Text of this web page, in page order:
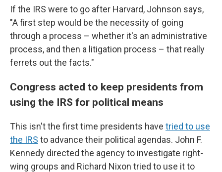
If the IRS were to go after Harvard, Johnson says,
"A first step would be the necessity of going
through a process – whether it's an administrative
process, and then a litigation process – that really
ferrets out the facts."
Congress acted to keep presidents from
using the IRS for political means
This isn't the first time presidents have tried to use
the IRS to advance their political agendas. John F.
Kennedy directed the agency to investigate right-
wing groups and Richard Nixon tried to use it to